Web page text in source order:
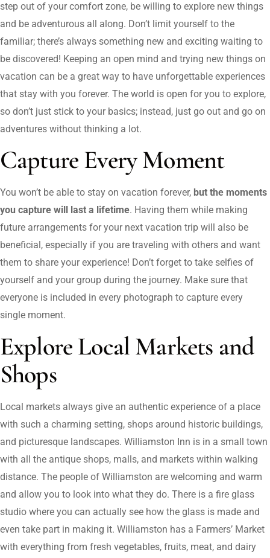
step out of your comfort zone, be willing to explore new things
and be adventurous all along. Don’t limit yourself to the
familiar; there’s always something new and exciting waiting to
be discovered! Keeping an open mind and trying new things on
vacation can be a great way to have unforgettable experiences
that stay with you forever. The world is open for you to explore,
so don’t just stick to your basics; instead, just go out and go on
adventures without thinking a lot.
Capture Every Moment
You won’t be able to stay on vacation forever, but the moments
you capture will last a lifetime. Having them while making
future arrangements for your next vacation trip will also be
beneficial, especially if you are traveling with others and want
them to share your experience! Don’t forget to take selfies of
yourself and your group during the journey. Make sure that
everyone is included in every photograph to capture every
single moment.
Explore Local Markets and
Shops
Local markets always give an authentic experience of a place
with such a charming setting, shops around historic buildings,
and picturesque landscapes. Williamston Inn is in a small town
with all the antique shops, malls, and markets within walking
distance. The people of Williamston are welcoming and warm
and allow you to look into what they do. There is a fire glass
studio where you can actually see how the glass is made and
even take part in making it. Williamston has a Farmers’ Market
with everything from fresh vegetables, fruits, meat, and dairy